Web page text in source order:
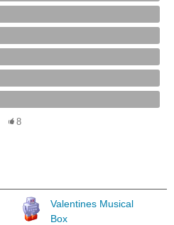
8
Valentines Musical
Box